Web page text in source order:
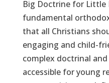
Big Doctrine for Little
fundamental
that all Christians
engaging and child-
complex doctrinal
accessible for young